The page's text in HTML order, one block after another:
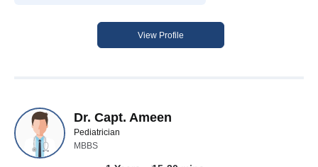
View Profile
Dr. Capt. Ameen
Pediatrician
MBBS